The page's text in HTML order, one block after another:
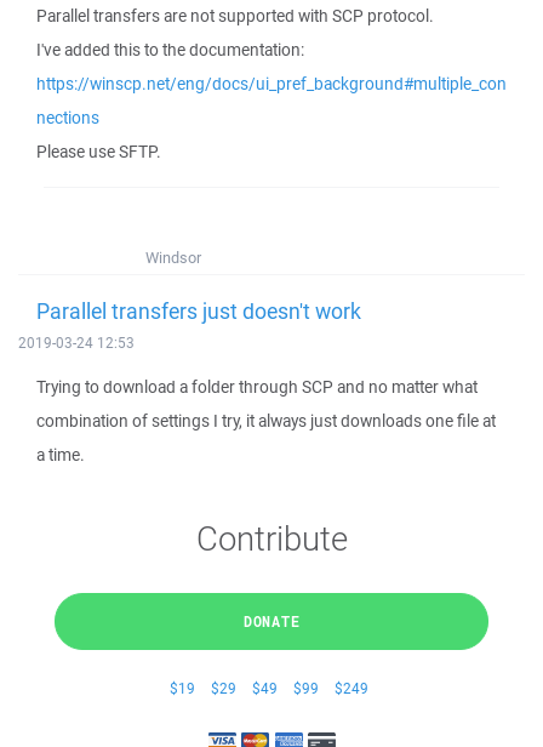
Parallel transfers are not supported with SCP protocol.
I've added this to the documentation:
https://winscp.net/eng/docs/ui_pref_background#multiple_con
nections
Please use SFTP.
Windsor
Parallel transfers just doesn't work
2019-03-24 12:53
Trying to download a folder through SCP and no matter what
combination of settings I try, it always just downloads one file at
a time.
Contribute
DONATE
$19 $29 $49 $99 $249